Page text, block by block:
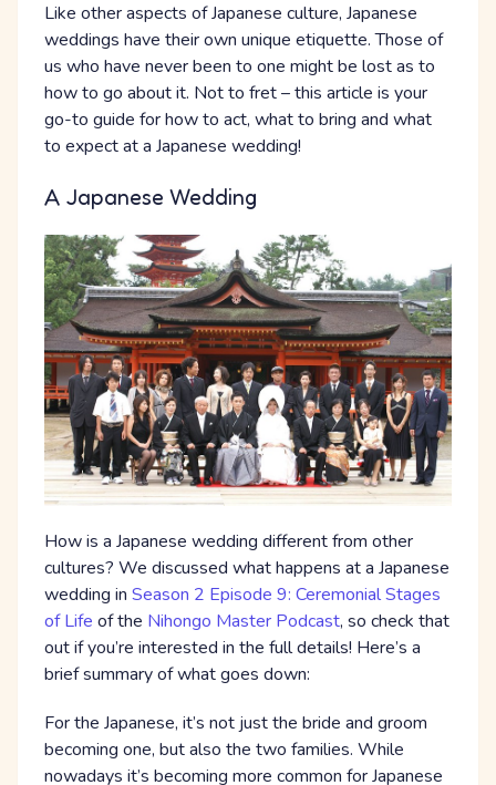
Like other aspects of Japanese culture, Japanese
weddings have their own unique etiquette. Those of
us who have never been to one might be lost as to
how to go about it. Not to fret – this article is your
go-to guide for how to act, what to bring and what
to expect at a Japanese wedding!
A Japanese Wedding
How is a Japanese wedding different from other
cultures? We discussed what happens at a Japanese
wedding in Season 2 Episode 9: Ceremonial Stages
of Life of the Nihongo Master Podcast, so check that
out if you’re interested in the full details! Here’s a
brief summary of what goes down:
For the Japanese, it’s not just the bride and groom
becoming one, but also the two families. While
nowadays it’s becoming more common for Japanese